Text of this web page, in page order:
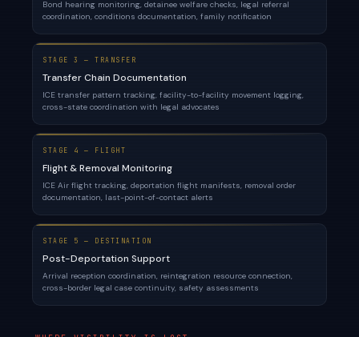
Bond hearing monitoring, detainee welfare checks, legal referral
coordination, conditions documentation, family notification
STAGE 3 — TRANSFER
Transfer Chain Documentation
ICE transfer pattern tracking, facility-to-facility movement logging,
cross-state coordination with legal advocates
STAGE 4 — FLIGHT
Flight & Removal Monitoring
ICE Air flight tracking, deportation flight manifests, removal order
documentation, last-point-of-contact alerts
STAGE 5 — DESTINATION
Post-Deportation Support
Arrival reception coordination, reintegration resource connection,
cross-border legal case continuity, safety assessments